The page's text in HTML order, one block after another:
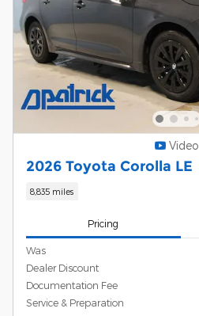
Video
2026 Toyota Corolla LE
8,835 miles
Pricing
Was
Dealer Discount
Documentation Fee
Service & Preparation